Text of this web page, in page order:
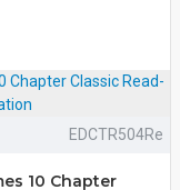
EDCTR504Re
10 Chapter